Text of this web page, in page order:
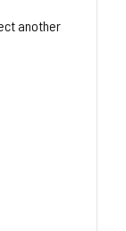
another